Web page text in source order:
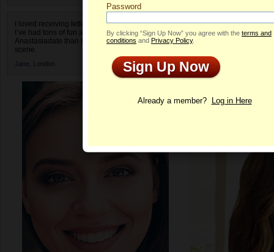
I loved receiving letters from different singles!
I’ve had tons of fun and way less stress on
Anastasiadate than I do in the usual club or bar
scene.
Jane, London ONLINE
Password
By clicking “Sign Up Now” you agree with the terms and
conditions and Privacy Policy.
Sign Up Now
Already a member? Log in Here